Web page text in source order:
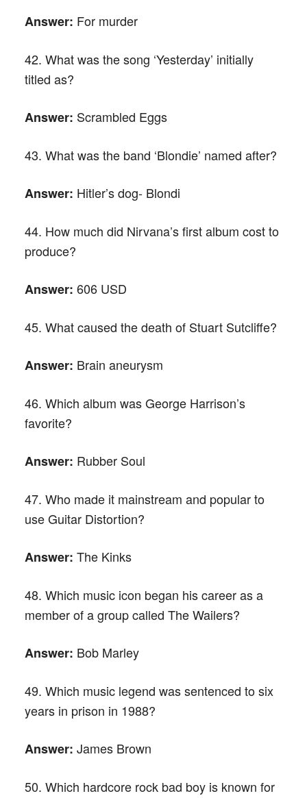
Answer: For murder
42. What was the song ‘Yesterday’ initially
titled as?
Answer: Scrambled Eggs
43. What was the band ‘Blondie’ named after?
Answer: Hitler’s dog- Blondi
44. How much did Nirvana’s first album cost to
produce?
Answer: 606 USD
45. What caused the death of Stuart Sutcliffe?
Answer: Brain aneurysm
46. Which album was George Harrison’s
favorite?
Answer: Rubber Soul
47. Who made it mainstream and popular to
use Guitar Distortion?
Answer: The Kinks
48. Which music icon began his career as a
member of a group called The Wailers?
Answer: Bob Marley
49. Which music legend was sentenced to six
years in prison in 1988?
Answer: James Brown
50. Which hardcore rock bad boy is known for